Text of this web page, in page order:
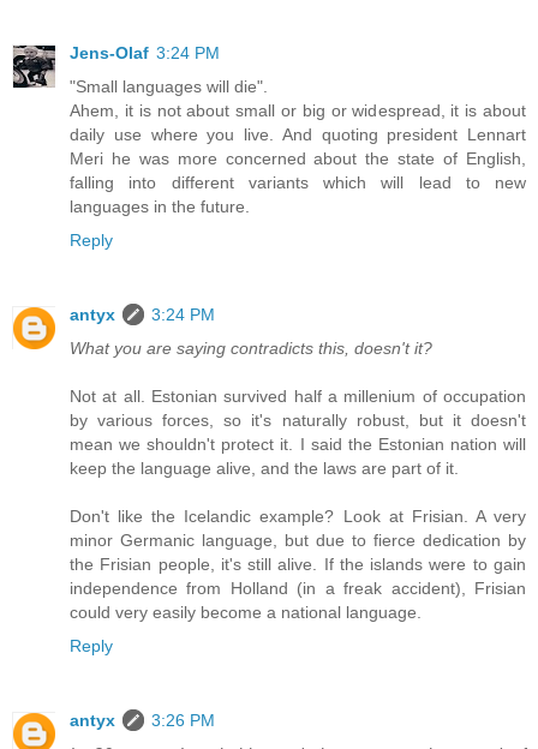
Jens-Olaf 3:24 PM
"Small languages will die".
Ahem, it is not about small or big or widespread, it is about
daily use where you live. And quoting president Lennart
Meri he was more concerned about the state of English,
falling into different variants which will lead to new
languages in the future.
Reply
antyx
3:24 PM
What you are saying contradicts this, doesn't it?
Not at all. Estonian survived half a millenium of occupation
by various forces, so it's naturally robust, but it doesn't
mean we shouldn't protect it. I said the Estonian nation will
keep the language alive, and the laws are part of it.
Don't like the Icelandic example? Look at Frisian. A very
minor Germanic language, but due to fierce dedication by
the Frisian people, it's still alive. If the islands were to gain
independence from Holland (in a freak accident), Frisian
could very easily become a national language.
Reply
antyx
3:26 PM